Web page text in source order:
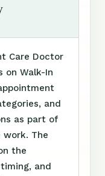
Care Doctor
on Walk-In
and
as part of
The
the
and